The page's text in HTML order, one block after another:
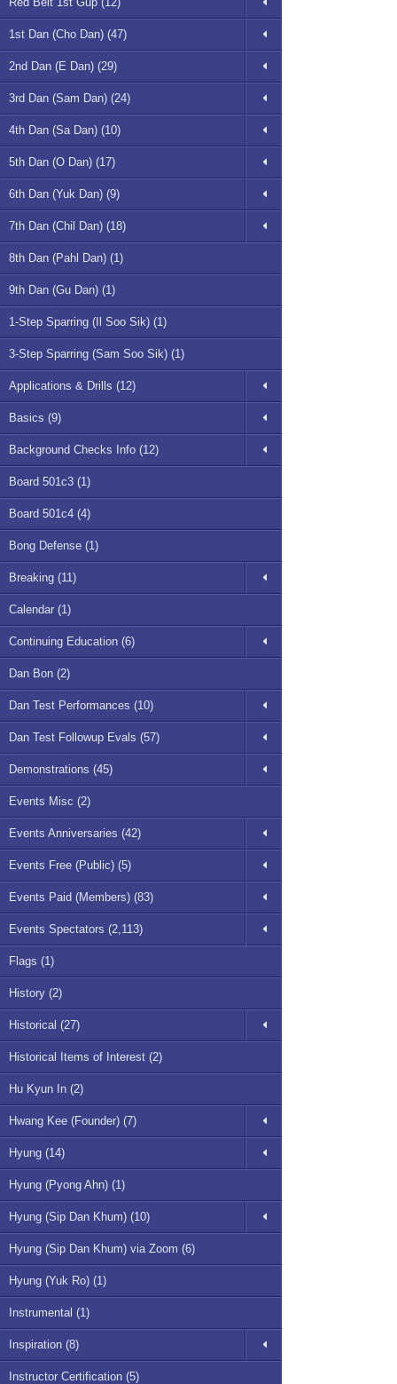
1st Dan (Cho Dan) (47)
2nd Dan (E Dan) (29)
3rd Dan (Sam Dan) (24)
4th Dan (Sa Dan) (10)
5th Dan (O Dan) (17)
6th Dan (Yuk Dan) (9)
7th Dan (Chil Dan) (18)
8th Dan (Pahl Dan) (1)
9th Dan (Gu Dan) (1)
1-Step Sparring (Il Soo Sik) (1)
3-Step Sparring (Sam Soo Sik) (1)
Applications & Drills (12)
Basics (9)
Background Checks Info (12)
Board 501c3 (1)
Board 501c4 (4)
Bong Defense (1)
Breaking (11)
Calendar (1)
Continuing Education (6)
Dan Bon (2)
Dan Test Performances (10)
Dan Test Followup Evals (57)
Demonstrations (45)
Events Misc (2)
Events Anniversaries (42)
Events Free (Public) (5)
Events Paid (Members) (83)
Events Spectators (2,113)
Flags (1)
History (2)
Historical (27)
Historical Items of Interest (2)
Hu Kyun In (2)
Hwang Kee (Founder) (7)
Hyung (14)
Hyung (Pyong Ahn) (1)
Hyung (Sip Dan Khum) (10)
Hyung (Sip Dan Khum) via Zoom (6)
Hyung (Yuk Ro) (1)
Instrumental (1)
Inspiration (8)
Instructor Certification (5)